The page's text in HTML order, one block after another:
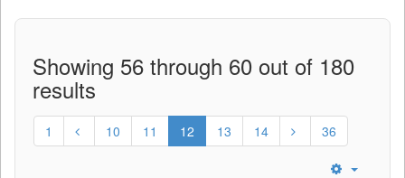
Showing 56 through 60 out of 180
results
1 10 11 12 13 14 36